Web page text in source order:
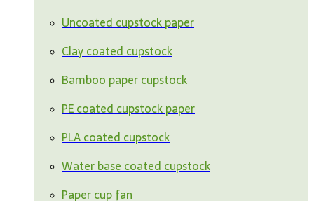
Uncoated cupstock paper
Clay coated cupstock
Bamboo paper cupstock
PE coated cupstock paper
PLA coated cupstock
Water base coated cupstock
Paper cup fan